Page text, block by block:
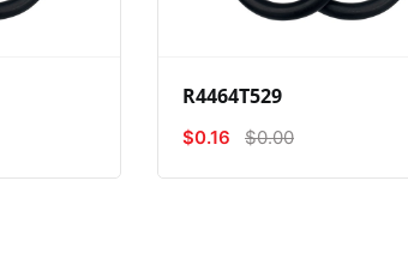
R4464T529
$0.16 $0.00